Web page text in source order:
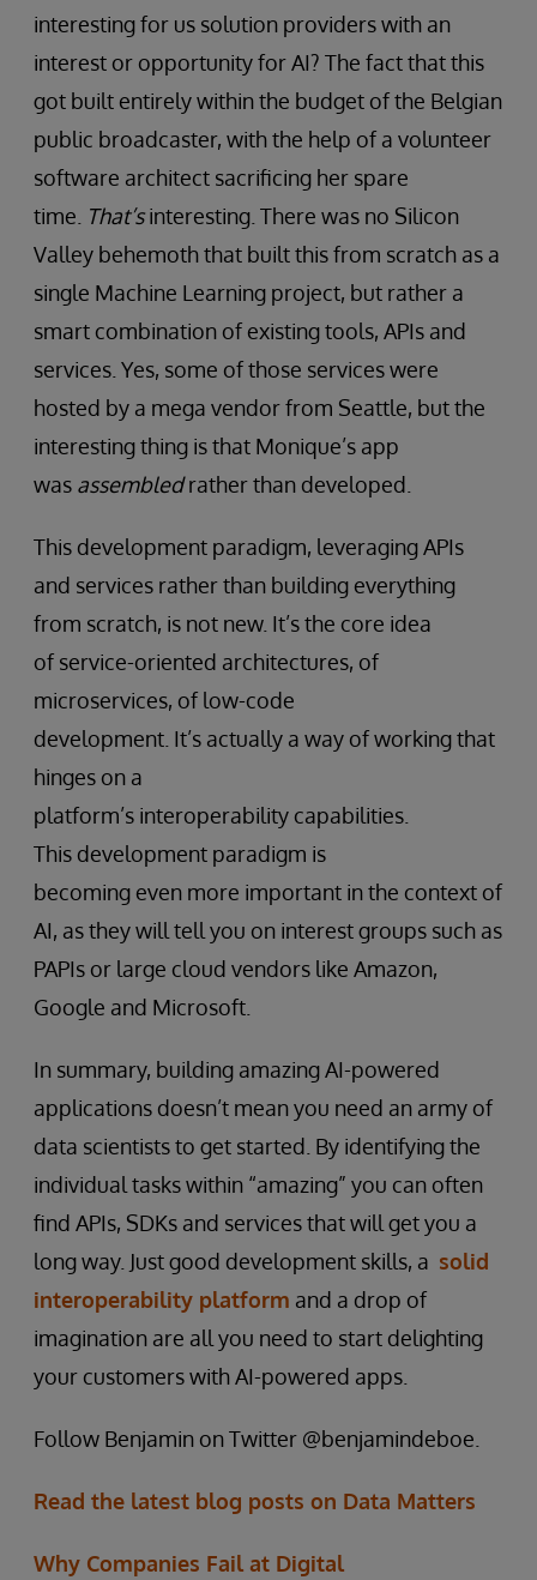
interesting for us solution providers with an
interest or opportunity for AI? The fact that this
got built entirely within the budget of the Belgian
public broadcaster, with the help of a volunteer
software architect sacrificing her spare
time. That’sinteresting. There was no Silicon
Valley behemoth that built this from scratch as a
single Machine Learning project, but rather a
smart combination of existing tools, APIs and
services. Yes, some of those services were
hosted by a mega vendor from Seattle, but the
interesting thing is that Monique’s app
was assembledrather than developed.
This development paradigm, leveraging APIs
and services rather than building everything
from scratch, is not new. It’s the core idea
of service-oriented architectures, of
microservices, of low-code
development. It’s actually a way of working that
hinges on a
platform’s interoperability capabilities.
This development paradigm is
becoming even more important in the context of
AI, as they will tell you on interest groups such as
PAPIs or large cloud vendors like Amazon,
Google and Microsoft.
In summary, building amazing AI-powered
applications doesn’t mean you need an army of
data scientists to get started. By identifying the
individual tasks within “amazing” you can often
find APIs, SDKs and services that will get you a
long way. Just good development skills, a solid
interoperability platform and a drop of
imagination are all you need to start delighting
your customers with AI-powered apps.
Follow Benjamin on Twitter @benjamindeboe.
Read the latest blog posts on Data Matters
Why Companies Fail at Digital